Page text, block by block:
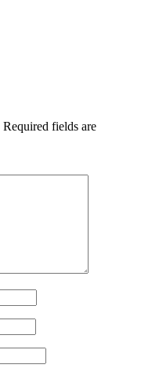
Required fields are